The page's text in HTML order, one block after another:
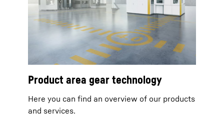
Product area gear technology
Here you can find an overview of our products
and services.